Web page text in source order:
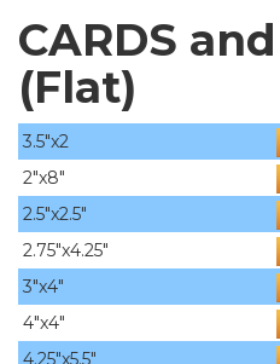
CARDS
(Flat)
3.5"x2
2"x8"
2.5"x2.5"
2.75"x4.25"
3"x4"
4"x4"
4.25"x5.5"